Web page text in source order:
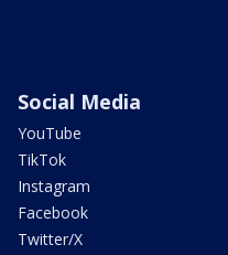
Social Media
YouTube
TikTok
Instagram
Facebook
Twitter/X